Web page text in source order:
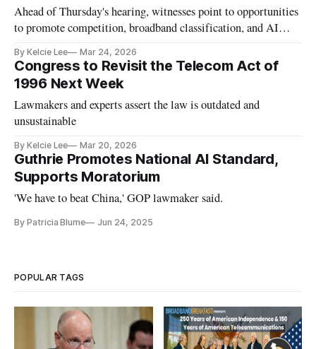
Ahead of Thursday's hearing, witnesses point to opportunities
to promote competition, broadband classification, and AI
By Kelcie Lee Mar 24, 2026
Congress to Revisit the Telecom Act of
1996 Next Week
Lawmakers and experts assert the law is outdated and
unsustainable
By Kelcie Lee Mar 20, 2026
Guthrie Promotes National AI Standard,
Supports Moratorium
'We have to beat China,' GOP lawmaker said.
By Patricia Blume Jun 24, 2025
POPULAR TAGS